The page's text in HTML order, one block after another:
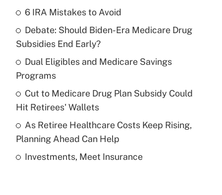
What is the temporary deduction for tip
income?
Get Answer
Recently Updated Q&As
What is a high deductible health plan for
purposes of an HSA?
Get Answer
Recently Updated Q&As
6 IRA Mistakes to Avoid
Debate: Should Biden-Era Medicare Drug
Subsidies End Early?
Dual Eligibles and Medicare Savings
Programs
Cut to Medicare Drug Plan Subsidy Could
Hit Retirees' Wallets
As Retiree Healthcare Costs Keep Rising,
Planning Ahead Can Help
Investments, Meet Insurance